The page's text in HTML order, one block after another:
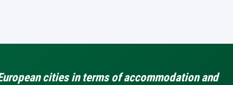
cities in terms of accommodation and